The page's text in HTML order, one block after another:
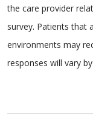
the care provider
survey. Patients that
environments may
responses will vary